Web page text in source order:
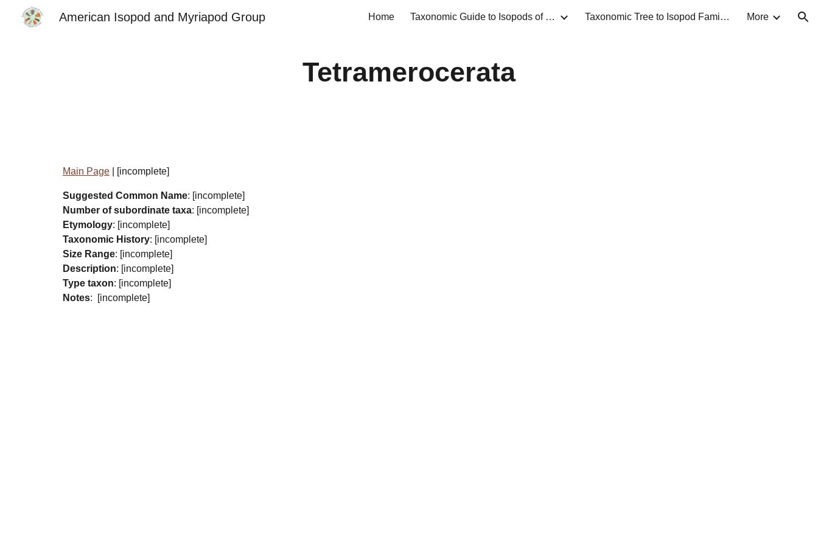
Skip to main content Skip to navigation
American Isopod and Myriapod Group Home Taxonomic Guide to Isopods of North America Taxonomic Tree to Isopod Families More
Tetramerocerata
Main Page| [incomplete]
Suggested Common Name: [incomplete]
Number of subordinate taxa: [incomplete]
Etymology: [incomplete]
Taxonomic History: [incomplete]
Size Range: [incomplete]
Description: [incomplete]
Type taxon: [incomplete]
Notes: [incomplete]